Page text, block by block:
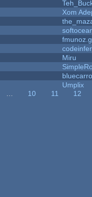
Xom
Miru
Umplix
10 11
12